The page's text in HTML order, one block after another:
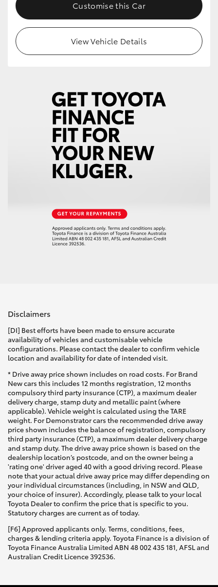
Customise this Car
View Vehicle Details
Disclaimers
[DI] Best efforts have been made to ensure accurate
availability of vehicles and customisable vehicle
configurations. Please contact the dealer to confirm vehicle
location and availability for date of intended visit.
* Drive away price shown includes on road costs. For Brand
New cars this includes 12 months registration, 12 months
compulsory third party insurance (CTP), a maximum dealer
delivery charge, stamp duty and metallic paint (where
applicable). Vehicle weight is calculated using the TARE
weight. For Demonstrator cars the recommended drive away
price shown includes the balance of registration, compulsory
third party insurance (CTP), a maximum dealer delivery charge
and stamp duty. The drive away price shown is based on the
dealership location’s postcode, and on the owner being a
'rating one' driver aged 40 with a good driving record. Please
note that your actual drive away price may differ depending on
your individual circumstances (including, in NSW and QLD,
your choice of insurer). Accordingly, please talk to your local
Toyota Dealer to confirm the price that is specific to you.
Statutory charges are current as of today.
[F6] Approved applicants only. Terms, conditions, fees,
charges & lending criteria apply. Toyota Finance is a division of
Toyota Finance Australia Limited ABN 48 002 435 181, AFSL and
Australian Credit Licence 392536.